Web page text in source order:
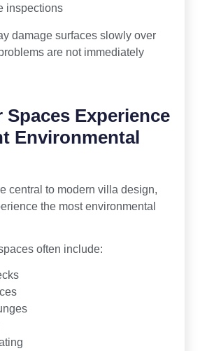
inspections
damage surfaces slowly over
are not immediately
Spaces Experience
Environmental
central to modern villa design,
the most environmental
often include: